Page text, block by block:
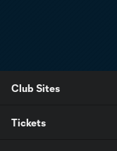
Club Sites
Tickets